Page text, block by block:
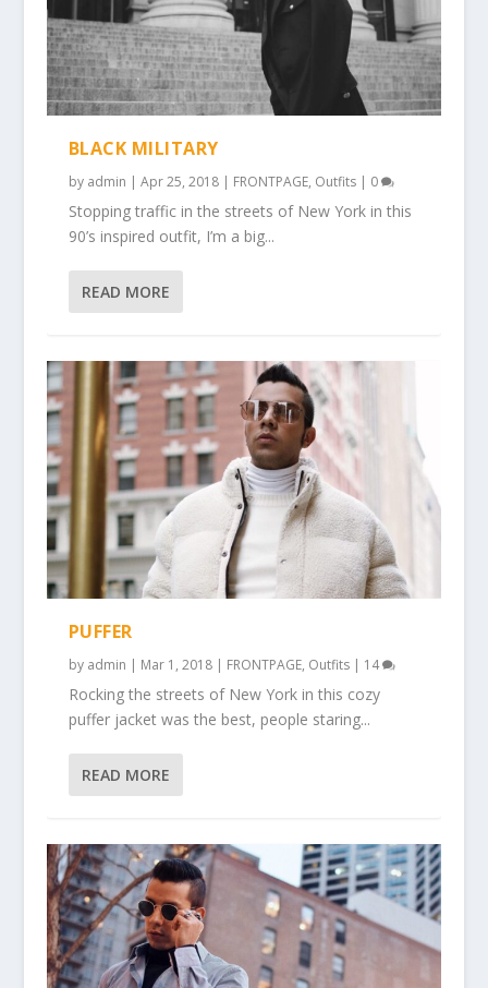
BLACK MILITARY
by admin | Apr 25, 2018| FRONTPAGE, Outfits| 0
Stopping traffic in the streets of New York in this
90’s inspired outfit, I’m a big...
READ MORE
PUFFER
by admin | Mar 1, 2018| FRONTPAGE, Outfits| 14
Rocking the streets of New York in this cozy
puffer jacket was the best, people staring...
READ MORE